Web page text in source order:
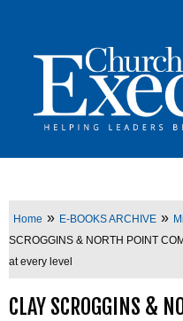
Home » E-BOOKS ARCHIVE »
SCROGGINS & NORTH POINT
at every level
CLAY SCROGGINS &